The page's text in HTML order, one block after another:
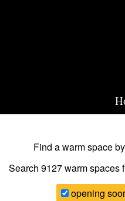
Find a warm space
Search 9127warm spaces
opening